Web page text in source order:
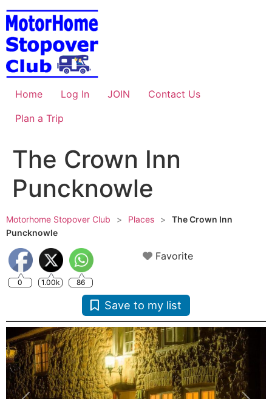
Skip
to
content
Home Log In JOIN
Contact Us
Plan a Trip
The Crown Inn
Puncknowle
Motorhome Stopover Club > Places >
The Crown Inn
Puncknowle
0 1.00k 86
Favorite
Save to my list